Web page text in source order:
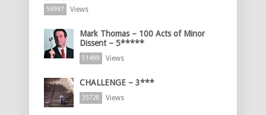
59997 Views
Mark Thomas – 100 Acts of Minor
Dissent – 5*****
51499 Views
CHALLENGE – 3***
35728 Views